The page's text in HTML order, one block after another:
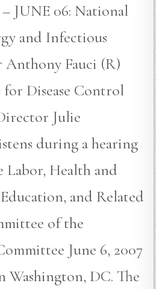
JUNE 06: National
and Infectious
Anthony Fauci (R)
for Disease Control
Julie
during a hearing
Labor, Health and
and Related
of the
June 6, 2007
DC. The